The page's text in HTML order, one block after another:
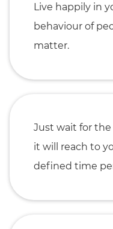
Live happily in
behaviour of
matter.
Just wait for
it will reach to
defined time